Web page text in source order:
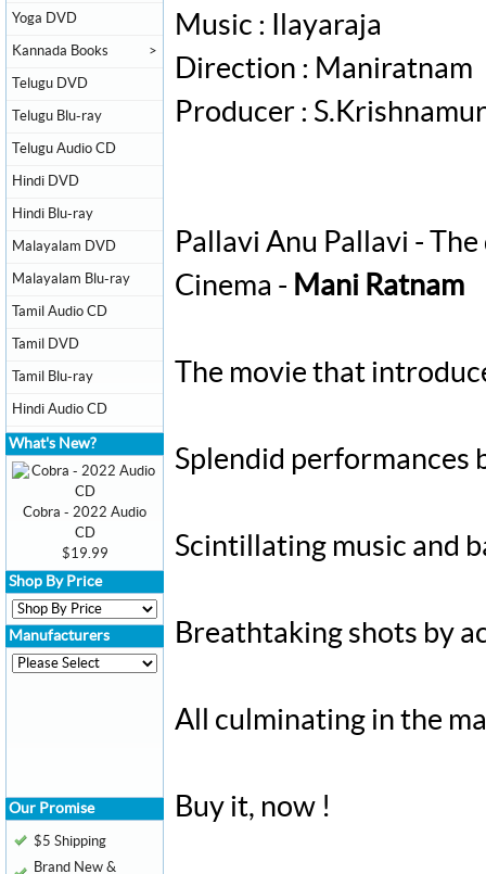
Music : Ilayaraja
Direction : Maniratnam
Producer :
Pallavi Anu Pallavi -
Cinema - Mani Ratnam
The movie that
Splendid performances
Scintillating music and
Breathtaking shots by
All culminating in the
Buy it, now !
Yoga DVD
Kannada Books >
Telugu DVD
Telugu Blu-ray
Telugu Audio CD
Hindi DVD
Hindi Blu-ray
Malayalam DVD
Malayalam Blu-ray
Tamil Audio CD
Tamil DVD
Tamil Blu-ray
Hindi Audio CD
What's New?
Cobra - 2022 Audio
CD
$19.99
Shop By Price
Manufacturers
Our Promise
$5 Shipping
Brand New &